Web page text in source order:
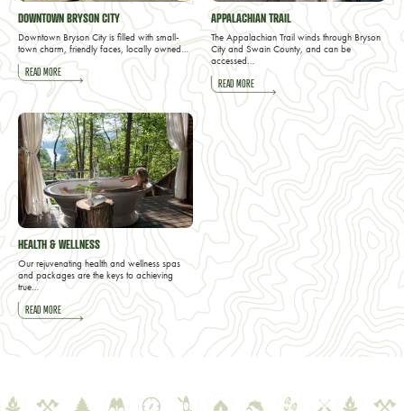
DOWNTOWN BRYSON CITY
Downtown Bryson City is filled with small-
town charm, friendly faces, locally owned…
READ MORE
APPALACHIAN TRAIL
The Appalachian Trail winds through Bryson
City and Swain County, and can be
accessed…
READ MORE
HEALTH & WELLNESS
Our rejuvenating health and wellness spas
and packages are the keys to achieving
true…
READ MORE